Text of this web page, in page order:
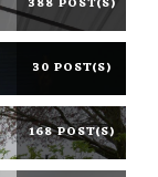
388 POST(S)
30 POST(S)
168 POST(S)